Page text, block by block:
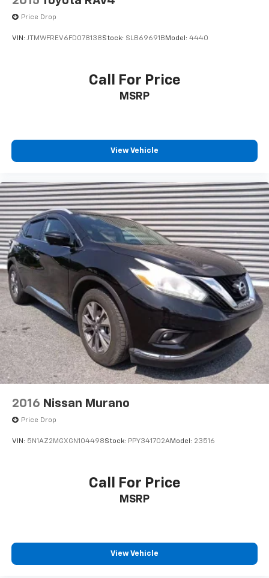
Price Drop
VIN: JTMWFREV6FD078138Stock: SLB69691BModel: 4440
Call For Price
MSRP
View Vehicle
2016 Nissan Murano
Price Drop
VIN: 5N1AZ2MGXGN104498Stock: PPY341702AModel: 23516
Call For Price
MSRP
View Vehicle